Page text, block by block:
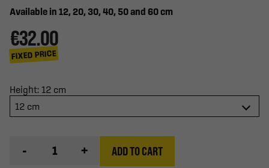
Available in 12, 20, 30, 40, 50 and 60 cm
€32.00
FIXED PRICE
Height: 12 cm
12 cm
- + ADD TO CART